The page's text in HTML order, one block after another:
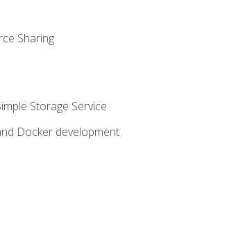
Sharing
Storage Service
Docker development